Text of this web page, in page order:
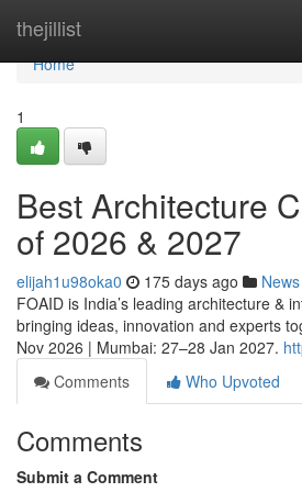
thejillist
Home
Home
1
Best Architecture
of 2026 & 2027
elijah1u98oka0 175 days ago News
FOAID is India’s leading architecture &
bringing ideas, innovation and experts
Nov 2026 | Mumbai: 27–28 Jan 2027.
Comments
Who Upvoted
Comments
Submit a Comment